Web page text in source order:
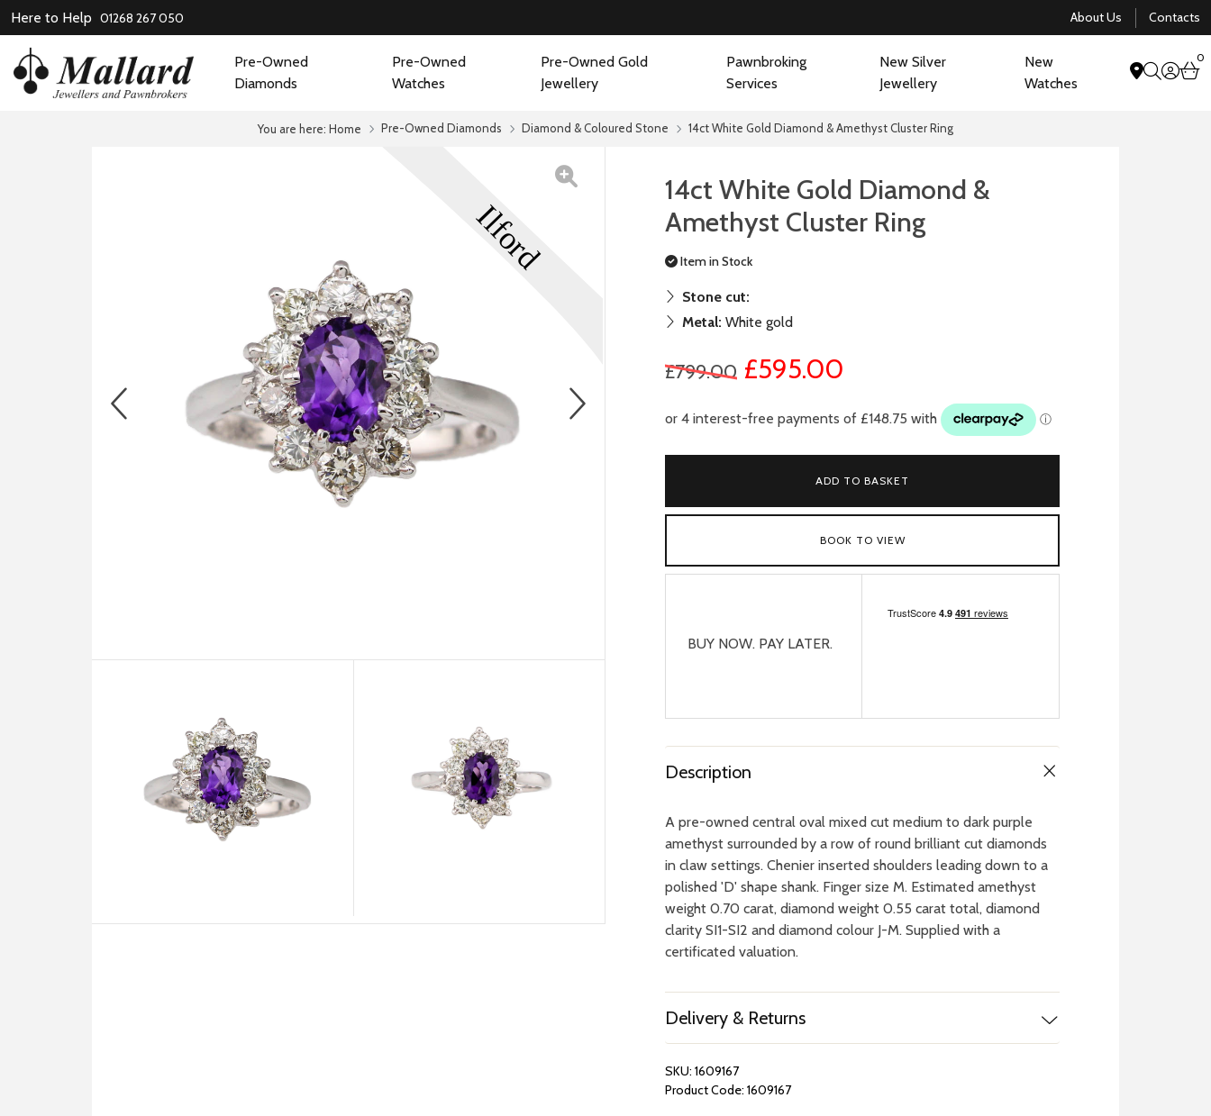
Here to Help 01268 267 050 About Us Contacts
Pre-Owned
Diamonds
Pre-Owned
Watches
Pre-Owned Gold
Jewellery
Pawnbroking
Services
New Silver
Jewellery
New
Watches
0
You are here: Home Pre-Owned Diamonds Diamond & Coloured Stone 14ct White Gold Diamond & Amethyst Cluster Ring
prev
14ct White Gold Diamond &
Amethyst Cluster Ring
Item in Stock
Stone cut:
Metal: White gold
£799.00 £595.00
ADD TO BASKET
BOOK TO VIEW
BUY NOW. PAY LATER.
Description
A pre-owned central oval mixed cut medium to dark purple
amethyst surrounded by a row of round brilliant cut diamonds
in claw settings. Chenier inserted shoulders leading down to a
polished 'D' shape shank. Finger size M. Estimated amethyst
weight 0.70 carat, diamond weight 0.55 carat total, diamond
clarity SI1-SI2 and diamond colour J-M. Supplied with a
certificated valuation.
Delivery & Returns
SKU: 1609167
Product Code: 1609167